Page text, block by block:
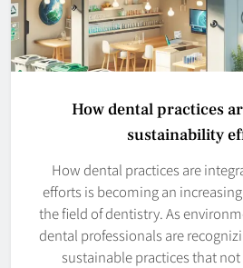
How dental practices
sustainability
How dental practices are
efforts is becoming an
the field of dentistry. As
dental professionals are
sustainable practices that